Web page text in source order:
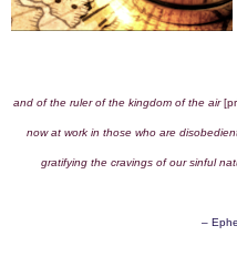
and of the ruler of the kingdom of the air
now at work in those who are
gratifying the cravings of our sinful
–